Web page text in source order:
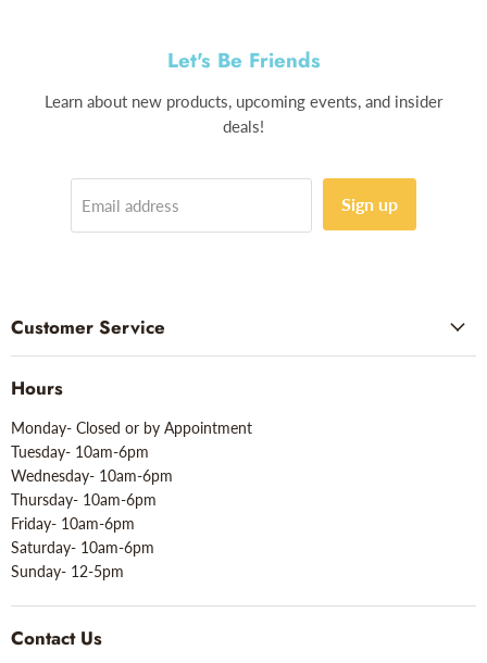
Let's Be Friends
Learn about new products, upcoming events, and insider
deals!
Email address Sign up
Customer Service
Hours
Monday- Closed or by Appointment
Tuesday- 10am-6pm
Wednesday- 10am-6pm
Thursday- 10am-6pm
Friday- 10am-6pm
Saturday- 10am-6pm
Sunday- 12-5pm
Contact Us